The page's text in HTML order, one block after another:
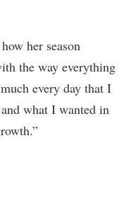
her season
the way everything
every day that I
what I wanted in